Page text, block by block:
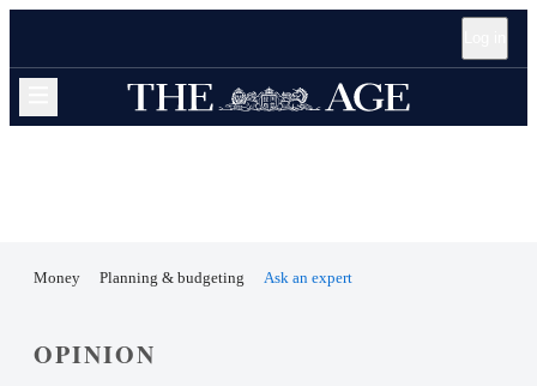
navigation
Expand navigation menu
Money Planning & budgeting Ask an expert
OPINION